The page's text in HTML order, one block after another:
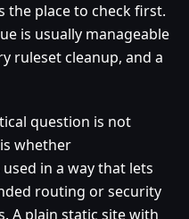
the place to check first.
is usually manageable
ruleset cleanup, and a
question is not
whether
in a way that lets
routing or security
A plain static site with